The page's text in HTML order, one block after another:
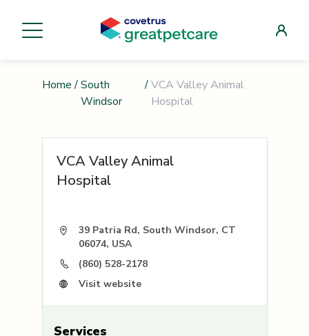
Home / South
Windsor
/VCA Valley Animal
Hospital
VCA Valley Animal
Hospital
39 Patria Rd, South Windsor, CT
06074, USA
(860) 528-2178
Visit website
Services